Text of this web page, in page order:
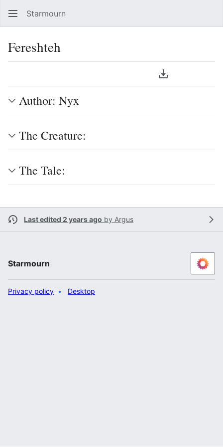
Starmourn
Fereshteh
Download PDF
Author: Nyx
The Creature:
The Tale:
Last edited 2 years ago by Argus
Starmourn
Privacy policy Desktop